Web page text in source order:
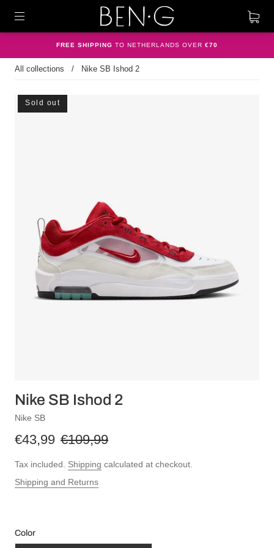
FREE SHIPPING TO NETHERLANDS OVER €70
All collections / Nike SB Ishod 2
Sold out
Nike SB Ishod 2
Nike SB
€43,99 €109,99
Tax included. Shipping calculated at checkout.
Shipping and Returns
Color